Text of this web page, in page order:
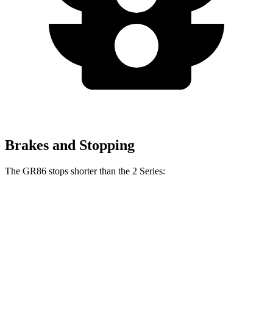
Brakes and Stopping
The GR86 stops shorter than the 2 Series: